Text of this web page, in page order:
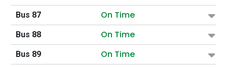
Bus 87 On Time
Bus 88 On Time
Bus 89 On Time